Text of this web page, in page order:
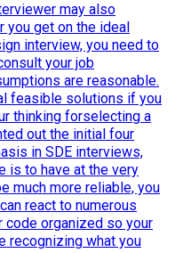
may also
you get on the ideal
interview, you need to
your job
are reasonable.
feasible solutions if you
thinking forselecting a
out the initial four
in SDE interviews,
is to have at the very
much more reliable, you
react to numerous
code organized so your
recognizing what you